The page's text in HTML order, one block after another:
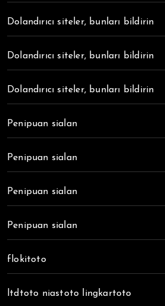
Dolandırıcı siteler, bunları bildirin
Dolandırıcı siteler, bunları bildirin
Dolandırıcı siteler, bunları bildirin
Penipuan sialan
Penipuan sialan
Penipuan sialan
Penipuan sialan
flokitoto
ltdtoto niastoto lingkartoto